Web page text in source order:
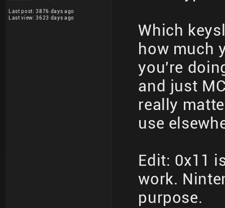
Last post: 3876 days ago
Last view: 3623 days ago
Which
how much
you're
and just
really
use
Edit: 0x11
work.
purpose.